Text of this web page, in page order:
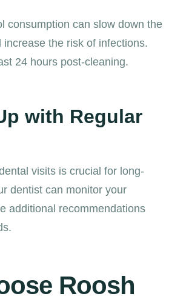
consumption can slow down the
increase the risk of infections.
24 hours post-cleaning.
with Regular
visits is crucial for long-
dentist can monitor your
additional recommendations
Roosh